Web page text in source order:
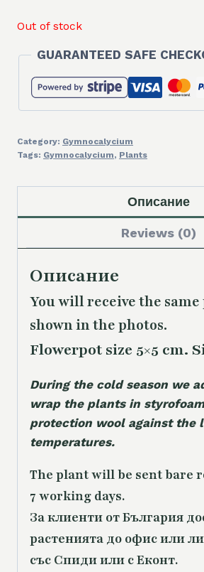
Out of stock
GUARANTEED SAFE
Category: Gymnocalycium
Tags: Gymnocalycium, Plants
Описание
Reviews (0)
Описание
You will receive the same
shown in the photos.
Flowerpot size 5×5 cm.
During the cold season we
wrap the plants in
protection wool against the
temperatures.
The plant will be sent bare
7 working days.
За клиенти от България
растенията до офис или
със Спиди или с Еконт.